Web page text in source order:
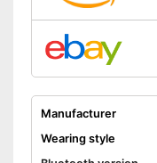
Manufacturer
Wearing style